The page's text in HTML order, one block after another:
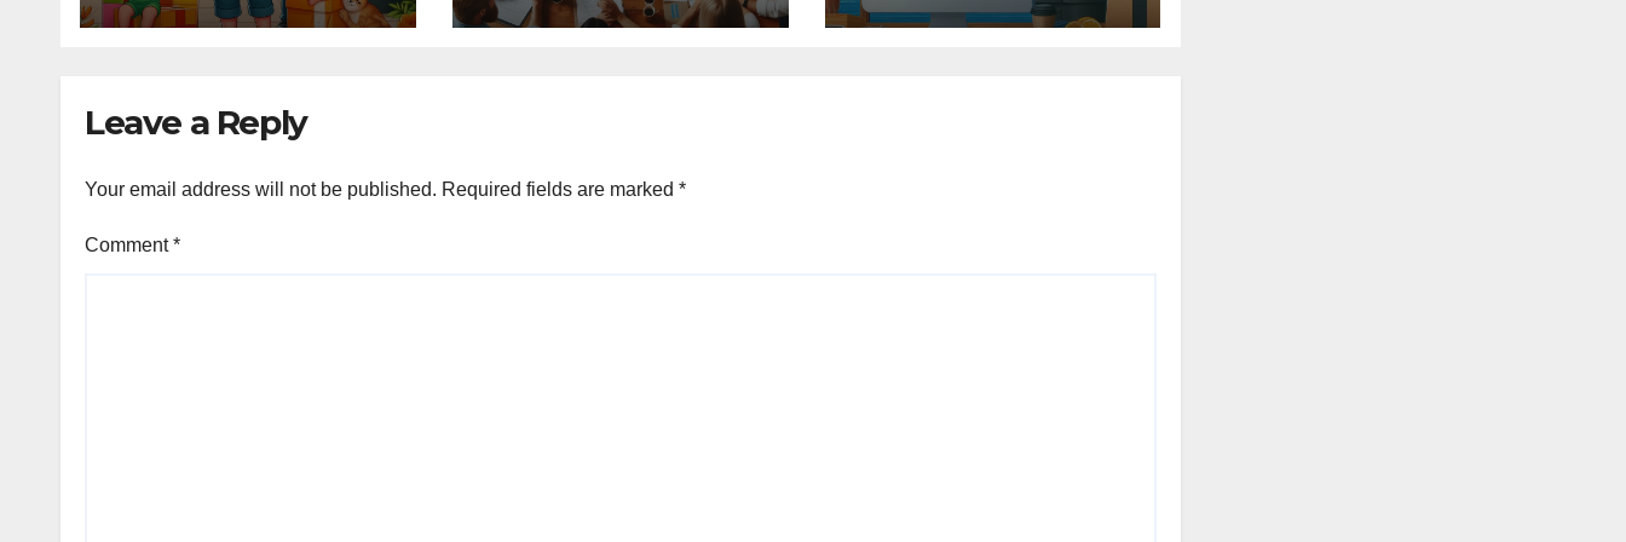
Leave a Reply
Your email address will not be published. Required fields are marked *
Comment*